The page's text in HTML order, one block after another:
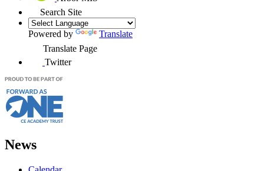
Search Site
Powered by
Translate
Translate Page
Twitter
News